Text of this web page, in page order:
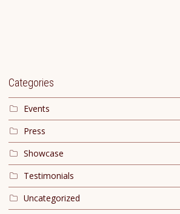
Categories
Events
Press
Showcase
Testimonials
Uncategorized